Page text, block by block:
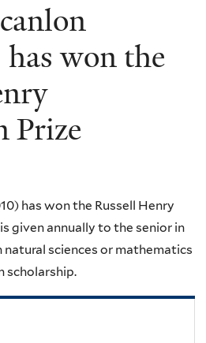
won the
Prize
has won the Russell Henry
given annually to the senior in
natural sciences or mathematics
scholarship.